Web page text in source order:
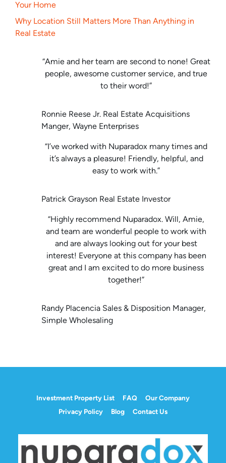
Your Home
Why Location Still Matters More Than Anything in
Real Estate
“Amie and her team are second to none! Great
people, awesome customer service, and true
to their word!”
Ronnie Reese Jr. Real Estate Acquisitions
Manger, Wayne Enterprises
“I’ve worked with Nuparadox many times and
it’s always a pleasure! Friendly, helpful, and
easy to work with.”
Patrick Grayson Real Estate Investor
“Highly recommend Nuparadox. Will, Amie,
and team are wonderful people to work with
and are always looking out for your best
interest! Everyone at this company has been
great and I am excited to do more business
together!”
Randy Placencia Sales & Disposition Manager,
Simple Wholesaling
Investment Property List FAQ
Our Company
Privacy Policy
Blog Contact Us